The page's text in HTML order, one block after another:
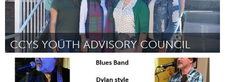
CCYS YOUTH ADVISORY COUNCIL
Tallahassee, FL (Inactivo)
Por Roderica Johnson September 2018